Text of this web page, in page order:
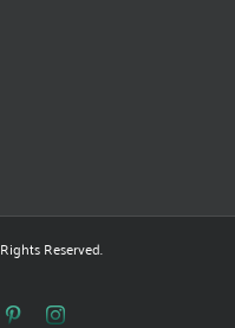
Reserved.
PinterestInstagram